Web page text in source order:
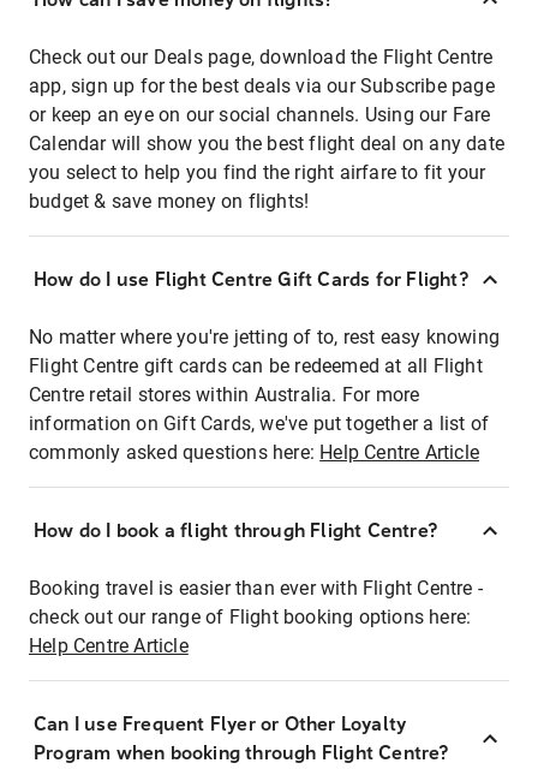
Check out our Deals page, download the Flight Centre
app, sign up for the best deals via our Subscribe page
or keep an eye on our social channels. Using our Fare
Calendar will show you the best flight deal on any date
you select to help you find the right airfare to fit your
budget & save money on flights!
How do I use Flight Centre Gift Cards for Flight?
No matter where you're jetting of to, rest easy knowing
Flight Centre gift cards can be redeemed at all Flight
Centre retail stores within Australia. For more
information on Gift Cards, we've put together a list of
commonly asked questions here: Help Centre Article
How do I book a flight through Flight Centre?
Booking travel is easier than ever with Flight Centre -
check out our range of Flight booking options here:
Help Centre Article
Can I use Frequent Flyer or Other Loyalty
Program when booking through Flight Centre?